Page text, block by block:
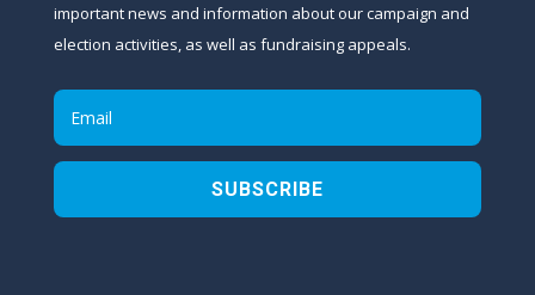
important news and information about our campaign and
election activities, as well as fundraising appeals.
SUBSCRIBE